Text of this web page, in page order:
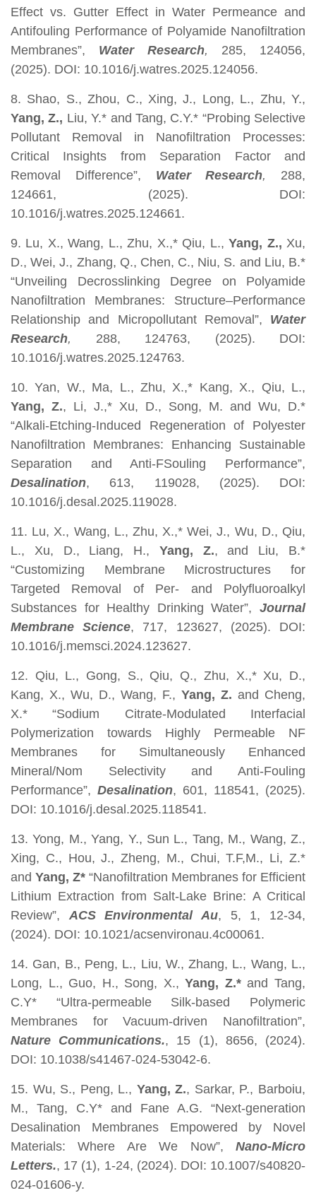
Effect vs. Gutter Effect in Water Permeance and
Antifouling Performance of Polyamide Nanofiltration
Membranes”, Water Research, 285, 124056,
(2025). DOI: 10.1016/j.watres.2025.124056.
8. Shao, S., Zhou, C., Xing, J., Long, L., Zhu, Y.,
Yang, Z., Liu, Y.* and Tang, C.Y.* “Probing Selective
Pollutant Removal in Nanofiltration Processes:
Critical Insights from Separation Factor and
Removal Difference”, Water Research,
288,
124661, (2025). DOI:
10.1016/j.watres.2025.124661.
9. Lu, X., Wang, L., Zhu, X.,* Qiu, L.,Yang, Z., Xu,
D., Wei, J., Zhang, Q., Chen, C., Niu, S. and Liu, B.*
“Unveiling Decrosslinking Degree on Polyamide
Nanofiltration Membranes: Structure–Performance
Relationship and Micropollutant Removal”, Water
Research, 288, 124763, (2025). DOI:
10.1016/j.watres.2025.124763.
10. Yan, W., Ma, L., Zhu, X.,* Kang, X., Qiu, L.,
Yang, Z., Li, J.,* Xu, D., Song, M. and Wu, D.*
“Alkali-Etching-Induced Regeneration of Polyester
Nanofiltration Membranes: Enhancing Sustainable
Separation and Anti-FSouling Performance”,
Desalination, 613, 119028, (2025). DOI:
10.1016/j.desal.2025.119028.
11. Lu, X., Wang, L., Zhu, X.,* Wei, J., Wu, D., Qiu,
L., Xu, D., Liang, H., Yang, Z., and Liu, B.*
“Customizing Membrane Microstructures for
Targeted Removal of Per- and Polyfluoroalkyl
Substances for Healthy Drinking Water”, Journal
Membrane Science, 717, 123627, (2025). DOI:
10.1016/j.memsci.2024.123627.
12. Qiu, L., Gong, S., Qiu, Q., Zhu, X.,* Xu, D.,
Kang, X., Wu, D., Wang, F., Yang, Z. and Cheng,
X.* “Sodium Citrate-Modulated Interfacial
Polymerization towards Highly Permeable NF
Membranes for Simultaneously Enhanced
Mineral/Nom Selectivity and Anti-Fouling
Performance”, Desalination, 601, 118541, (2025).
DOI: 10.1016/j.desal.2025.118541.
13. Yong, M., Yang, Y., Sun L., Tang, M., Wang, Z.,
Xing, C., Hou, J., Zheng, M., Chui, T.F,M., Li, Z.*
and Yang, Z* “Nanofiltration Membranes for Efficient
Lithium Extraction from Salt-Lake Brine: A Critical
Review”, ACS Environmental Au, 5, 1, 12-34,
(2024). DOI: 10.1021/acsenvironau.4c00061.
14. Gan, B., Peng, L., Liu, W., Zhang, L., Wang, L.,
Long, L., Guo, H., Song, X.,Yang, Z.*and Tang,
C.Y* “Ultra-permeable Silk-based Polymeric
Membranes for Vacuum-driven Nanofiltration”,
Nature Communications., 15 (1), 8656, (2024).
DOI: 10.1038/s41467-024-53042-6.
15. Wu, S., Peng, L., Yang, Z., Sarkar, P., Barboiu,
M., Tang, C.Y* and Fane A.G. “Next-generation
Desalination Membranes Empowered by Novel
Materials: Where Are We Now”, Nano-Micro
Letters., 17 (1), 1-24, (2024). DOI: 10.1007/s40820-
024-01606-y.